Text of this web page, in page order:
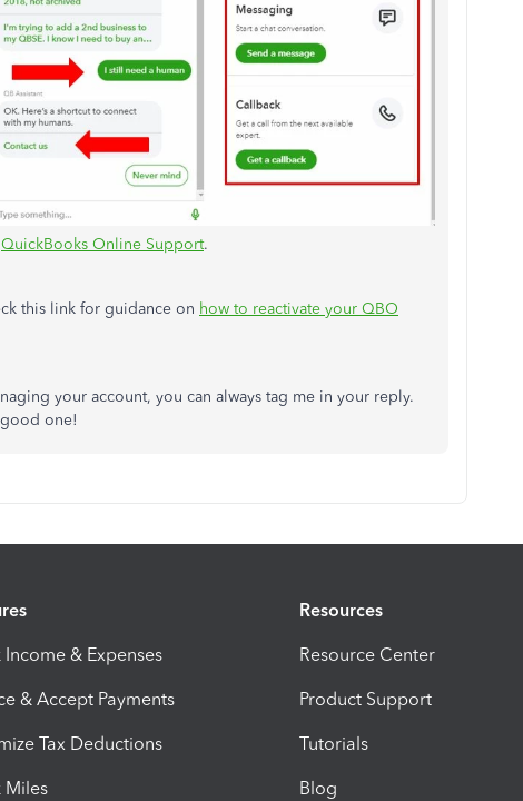
QuickBooks Online Support.
this link for guidance on how to reactivate your QBO
your account, you can always tag me in your reply.
good one!
Income & Expenses
& Accept Payments
Tax Deductions
Miles
Resources
Resource Center
Product Support
Tutorials
Blog